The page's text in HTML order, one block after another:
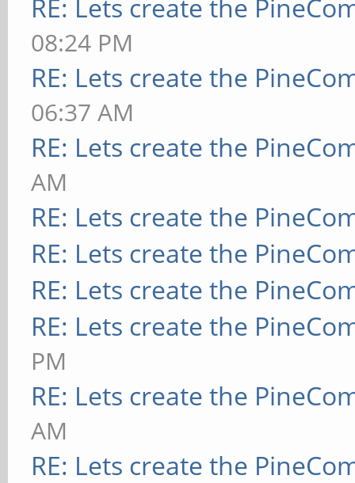
RE: Lets create the
08:24 PM
RE: Lets create the
06:37 AM
RE: Lets create the
AM
RE: Lets create the
RE: Lets create the
RE: Lets create the
RE: Lets create the
PM
RE: Lets create the
AM
RE: Lets create the